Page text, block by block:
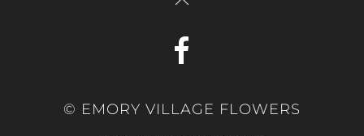
© EMORY VILLAGE FLOWERS